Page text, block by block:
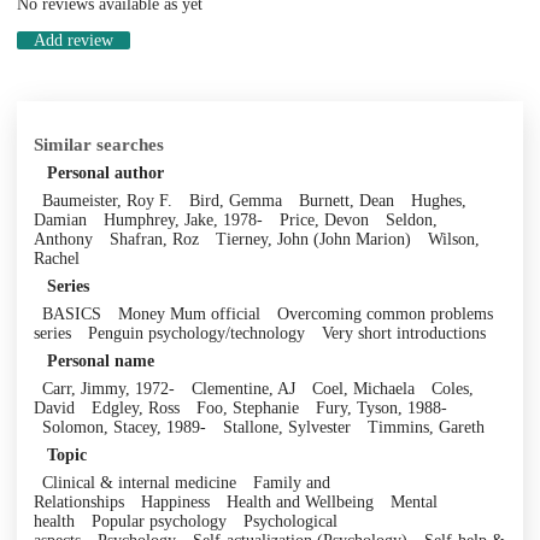
No reviews available as yet
Add review
Similar searches
Personal author
Baumeister, Roy F.
Bird, Gemma Burnett, Dean
Hughes,
Damian
Humphrey, Jake, 1978- Price, Devon
Seldon,
Anthony
Shafran, Roz Tierney, John (John Marion)
Wilson,
Rachel
Series
BASICS
Money Mum official
Overcoming common problems
series
Penguin psychology/technology
Very short introductions
Personal name
Carr, Jimmy, 1972-
Clementine, AJ Coel, Michaela
Coles,
David
Edgley, Ross Foo, Stephanie
Fury, Tyson, 1988-
Solomon, Stacey, 1989-
Stallone, Sylvester
Timmins, Gareth
Topic
Clinical & internal medicine
Family and
Relationships
Happiness Health and Wellbeing
Mental
health
Popular psychology
Psychological